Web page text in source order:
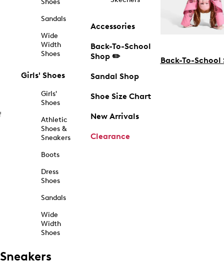
Shoes
Sandals
Wide
Width
Shoes
Girls' Shoes
Girls'
Shoes
Athletic
Shoes &
Sneakers
Boots
Dress
Shoes
Sandals
Wide
Width
Shoes
Accessories
Back-To-School
Shop ✏️
Sandal Shop
Shoe Size Chart
New Arrivals
Clearance
Back-To-School
Sneakers